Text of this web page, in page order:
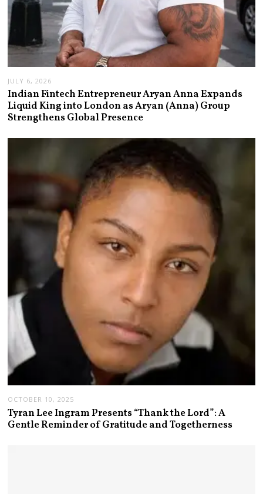
JULY 6, 2026
Indian Fintech Entrepreneur Aryan Anna Expands
Liquid King into London as Aryan (Anna) Group
Strengthens Global Presence
OCTOBER 10, 2025
Tyran Lee Ingram Presents “Thank the Lord”: A
Gentle Reminder of Gratitude and Togetherness